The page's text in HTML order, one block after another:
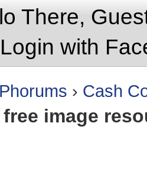
There,
Login with
Phorums › Cash
image